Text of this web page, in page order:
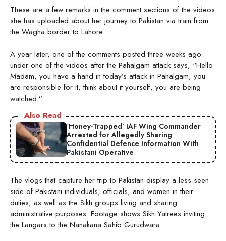
These are a few remarks in the comment sections of the videos
she has uploaded about her journey to Pakistan via train from
the Wagha border to Lahore.
A year later, one of the comments posted three weeks ago
under one of the videos after the Pahalgam attack says, “Hello
Madam, you have a hand in today’s attack in Pahalgam, you
are responsible for it, think about it yourself, you are being
watched.”
Also Read
‘Honey-Trapped’ IAF Wing Commander
Arrested for Allegedly Sharing
Confidential Defence Information With
Pakistani Operative
The vlogs that capture her trip to Pakistan display a less-seen
side of Pakistani individuals, officials, and women in their
duties, as well as the Sikh groups living and sharing
administrative purposes. Footage shows Sikh Yatrees inviting
the Langars to the Nanakana Sahib Gurudwara.